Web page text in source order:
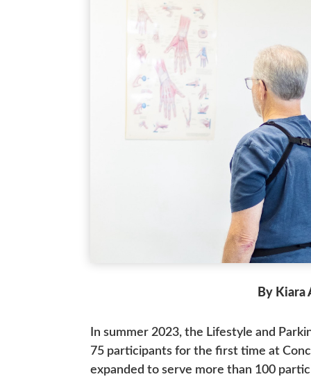
By Kiara
In summer 2023, the Lifestyle and
75 participants for the first time at
expanded to serve more than 100